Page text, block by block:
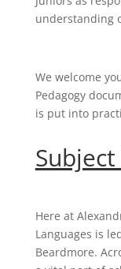
understanding
We welcome
Pedagogy
is put into
Here at
Languages is
Beardmore.